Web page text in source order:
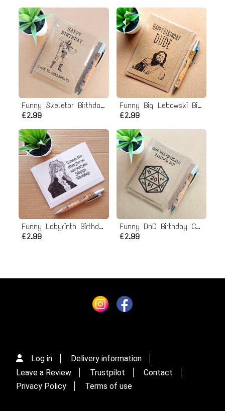
Funny Skeletor Birthday Card - He man Birthday Card
£2.99
Funny Big Lebowski Birthday Card
£2.99
Funny Labyrinth Birthday card
£2.99
Funny DnD Birthday Card - Dungeons and Dragons
£2.99
Log in
Delivery information
Leave a Review
Trustpilot
Contact
Privacy Policy
Terms of use